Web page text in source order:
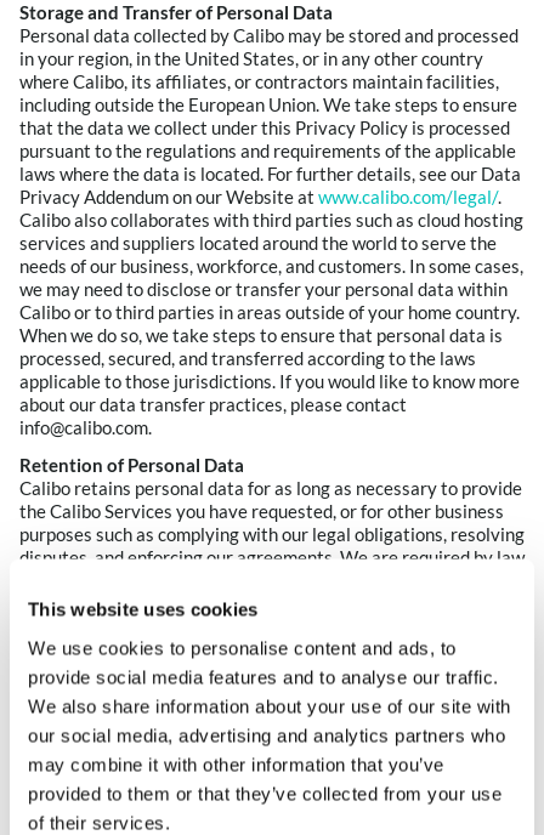
This website uses cookies
We use cookies to personalise content and ads, to
provide social media features and to analyse our traffic.
We also share information about your use of our site with
our social media, advertising and analytics partners who
may combine it with other information that you’ve
provided to them or that they’ve collected from your use
of their services.
Storage and Transfer of Personal Data
Personal data collected by Calibo may be stored and processed
in your region, in the United States, or in any other country
where Calibo, its affiliates, or contractors maintain facilities,
including outside the European Union. We take steps to ensure
that the data we collect under this Privacy Policy is processed
pursuant to the regulations and requirements of the applicable
laws where the data is located. For further details, see our Data
Privacy Addendum on our Website at www.calibo.com/legal/.
Calibo also collaborates with third parties such as cloud hosting
services and suppliers located around the world to serve the
needs of our business, workforce, and customers. In some cases,
we may need to disclose or transfer your personal data within
Calibo or to third parties in areas outside of your home country.
When we do so, we take steps to ensure that personal data is
processed, secured, and transferred according to the laws
applicable to those jurisdictions. If you would like to know more
about our data transfer practices, please contact
info@calibo.com.
Retention of Personal Data
Calibo retains personal data for as long as necessary to provide
the Calibo Services you have requested, or for other business
purposes such as complying with our legal obligations, resolving
disputes, and enforcing our agreements. We are required by law
(such as may be required by a statute of limitations). If your
purposes for which it is processed, we will destroy or anonymize
that information.
5. What ere your rights regarding your personal
data?
We respect your right to access and control your personal data.
You have choices about the data we collect. When you are
asked to provide personal data that is not necessary for the